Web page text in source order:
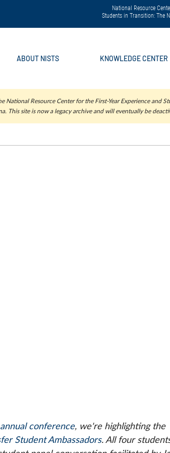
National Resource
Students in Transition: The
ABOUT NISTS KNOWLEDGE CENTER
National Resource Center for the First-Year Experience and
This site is now a legacy archive and will eventually be
conference, we're highlighting the
Student Ambassadors. All four